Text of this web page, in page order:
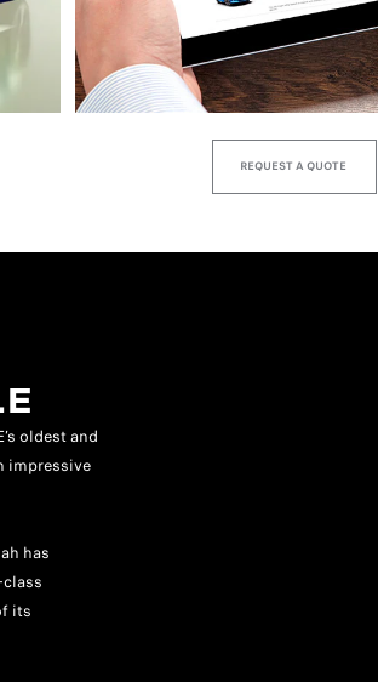
REQUEST A QUOTE
oldest and
impressive
has
its